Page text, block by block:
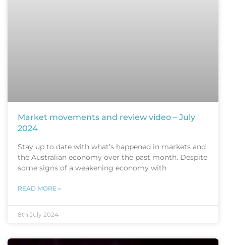
Market movements and review video – July
2024
Stay up to date with what’s happened in markets and
the Australian economy over the past month. Despite
some signs of a weakening economy with
READ MORE »
8th July 2024